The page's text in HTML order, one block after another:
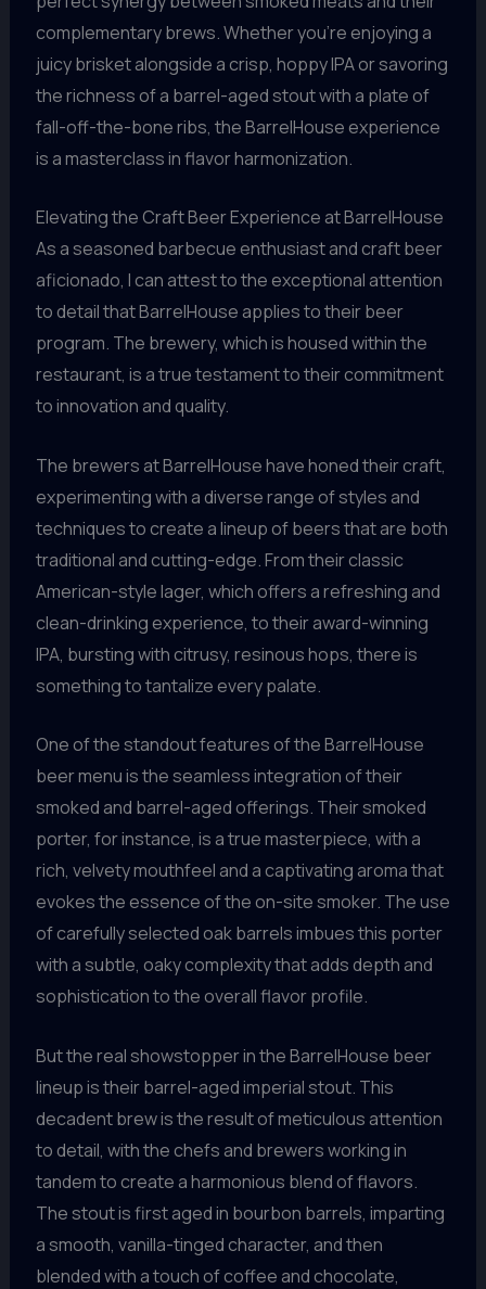
complementary brews. Whether you’re enjoying a
juicy brisket alongside a crisp, hoppy IPA or savoring
the richness of a barrel-aged stout with a plate of
fall-off-the-bone ribs, the BarrelHouse experience
is a masterclass in flavor harmonization.
Elevating the Craft Beer Experience at BarrelHouse
As a seasoned barbecue enthusiast and craft beer
aficionado, I can attest to the exceptional attention
to detail that BarrelHouse applies to their beer
program. The brewery, which is housed within the
restaurant, is a true testament to their commitment
to innovation and quality.
The brewers at BarrelHouse have honed their craft,
experimenting with a diverse range of styles and
techniques to create a lineup of beers that are both
traditional and cutting-edge. From their classic
American-style lager, which offers a refreshing and
clean-drinking experience, to their award-winning
IPA, bursting with citrusy, resinous hops, there is
something to tantalize every palate.
One of the standout features of the BarrelHouse
beer menu is the seamless integration of their
smoked and barrel-aged offerings. Their smoked
porter, for instance, is a true masterpiece, with a
rich, velvety mouthfeel and a captivating aroma that
evokes the essence of the on-site smoker. The use
of carefully selected oak barrels imbues this porter
with a subtle, oaky complexity that adds depth and
sophistication to the overall flavor profile.
But the real showstopper in the BarrelHouse beer
lineup is their barrel-aged imperial stout. This
decadent brew is the result of meticulous attention
to detail, with the chefs and brewers working in
tandem to create a harmonious blend of flavors.
The stout is first aged in bourbon barrels, imparting
a smooth, vanilla-tinged character, and then
blended with a touch of coffee and chocolate,